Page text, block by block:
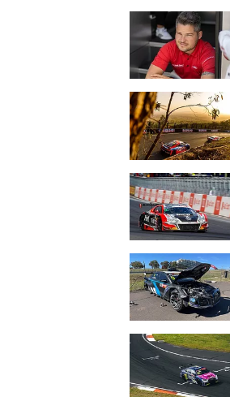
NASCAR CUP
INDYCAR